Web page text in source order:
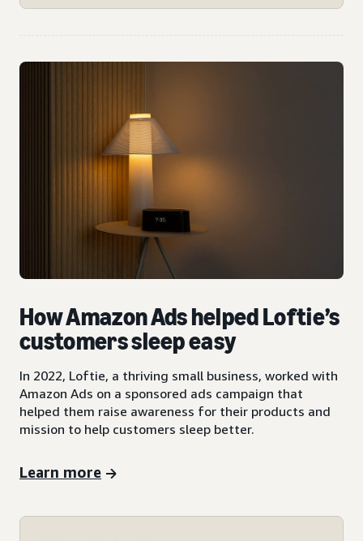
How Amazon Ads helped Loftie’s
customers sleep easy
In 2022, Loftie, a thriving small business, worked with
Amazon Ads on a sponsored ads campaign that
helped them raise awareness for their products and
mission to help customers sleep better.
Learn more